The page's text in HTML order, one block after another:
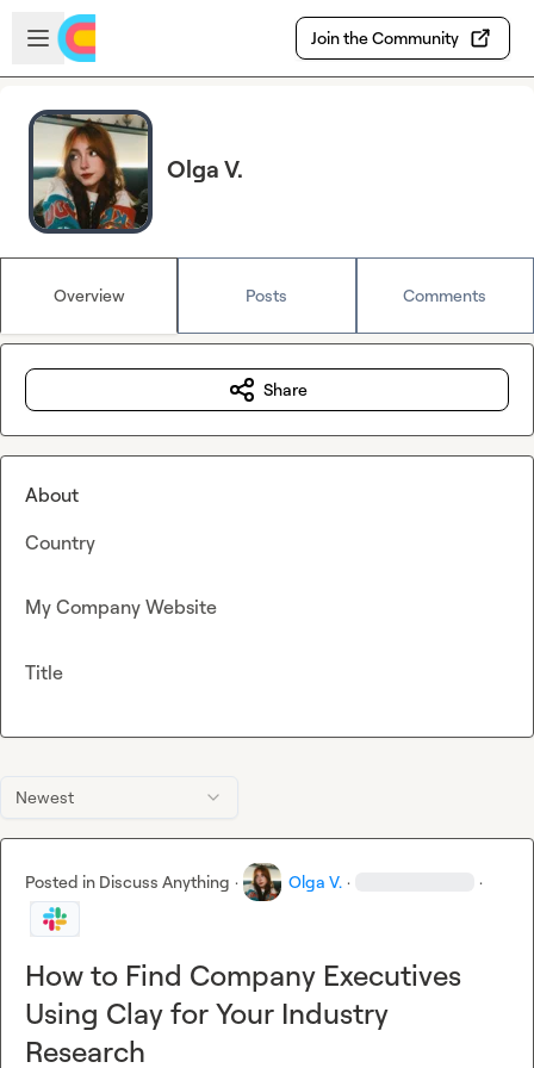
Skip to main content
Open sidebar
Join the Community
Olga V.
Overview Posts Comments
Newest
Posted in Discuss Anything · Olga V. · ·
How to Find Company Executives
Using Clay for Your Industry
Research
Share
About
Country
My Company Website
Title